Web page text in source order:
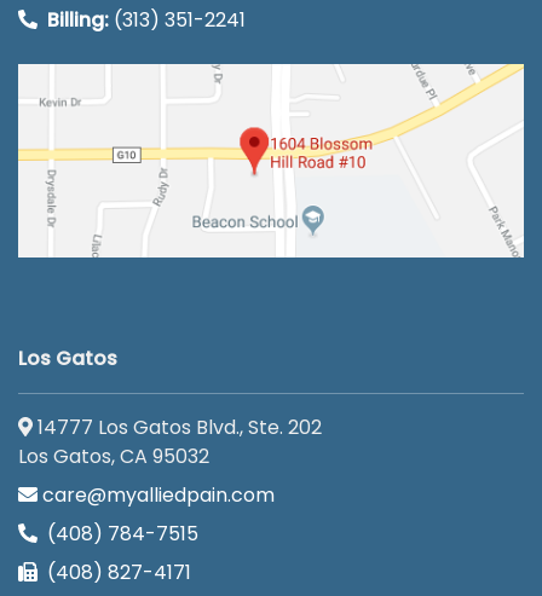
Billing: (313) 351-2241
Los Gatos
14777 Los Gatos Blvd., Ste. 202
Los Gatos, CA 95032
care@myalliedpain.com
(408) 784-7515
(408) 827-4171